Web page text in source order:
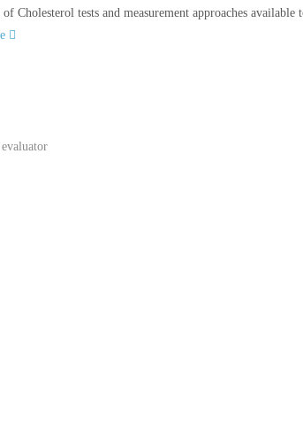
Cholesterol tests and measurement approaches